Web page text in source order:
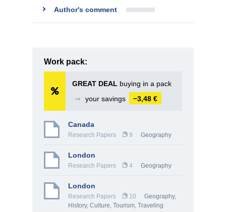
Author's comment
Work pack:
GREAT DEAL buying in a pack
➞
your savings −3,48 €
Canada
Research Papers 9 Geography
London
Research Papers 4 Geography
London
Research Papers 10 Geography,
History, Culture, Tourism, Traveling